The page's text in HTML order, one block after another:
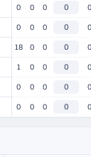
0 0 0 0 0
0 0 0 0 0
18 0 0 0 0
1 0 0 0 0
0 0 0 0 0
0 0 0 0 0